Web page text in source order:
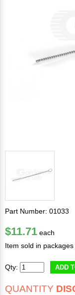
Part Number: 01033
$11.71 each
Item sold in packages
Qty: ADD
QUANTITY